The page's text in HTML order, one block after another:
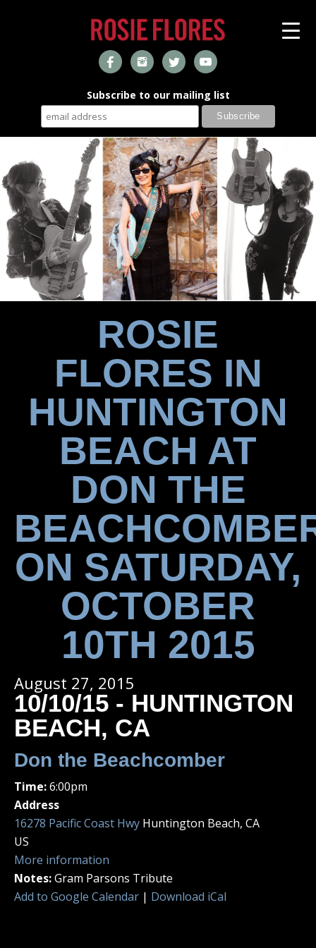
Subscribe to our mailing list
ROSIE
FLORES IN
HUNTINGTON
BEACH AT
DON THE
ON SATURDAY,
OCTOBER
10TH 2015
August 27, 2015
10/10/15 - HUNTINGTON
BEACH, CA
Don the Beachcomber
Time:6:00pm
Address
16278 Pacific Coast Hwy Huntington Beach, CA
US
More information
Notes:Gram Parsons Tribute
Add to Google Calendar | Download iCal